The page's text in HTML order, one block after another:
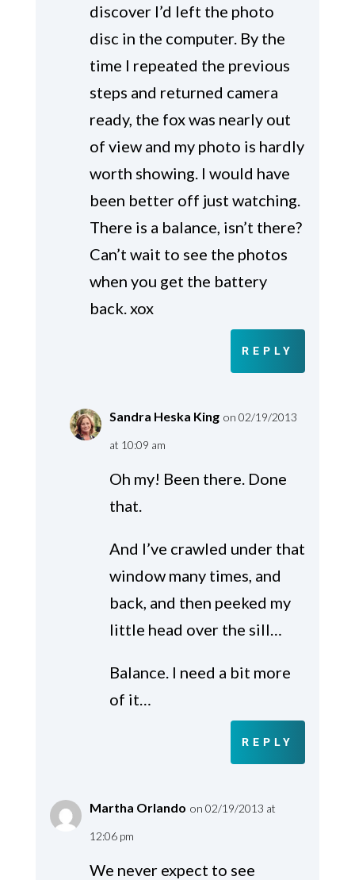
discover I’d left the photo
disc in the computer. By the
time I repeated the previous
steps and returned camera
ready, the fox was nearly out
of view and my photo is hardly
worth showing. I would have
been better off just watching.
There is a balance, isn’t there?
Can’t wait to see the photos
when you get the battery
back. xox
REPLY
Sandra Heska King on 02/19/2013
at 10:09 am
Oh my! Been there. Done
that.
And I’ve crawled under that
window many times, and
back, and then peeked my
little head over the sill…
Balance. I need a bit more
of it…
REPLY
Martha Orlando on 02/19/2013 at
12:06 pm
We never expect to see